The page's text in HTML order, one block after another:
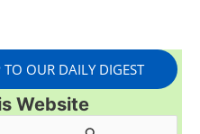
TO OUR DAILY DIGEST
Website